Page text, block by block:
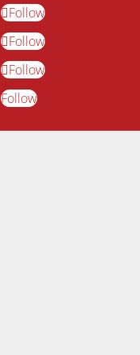
Follow
Follow
Follow
Follow